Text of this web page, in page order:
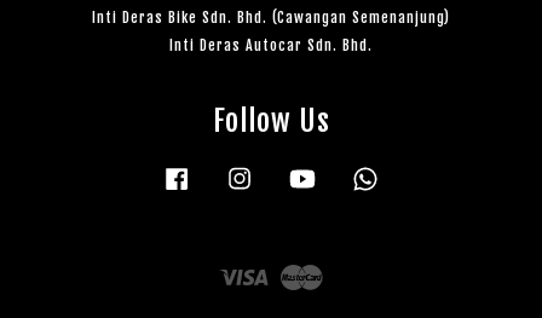
Inti Deras Bike Sdn. Bhd. (Cawangan Semenanjung)
Inti Deras Autocar Sdn. Bhd.
Follow Us
Facebook Instagram YouTube
Visa